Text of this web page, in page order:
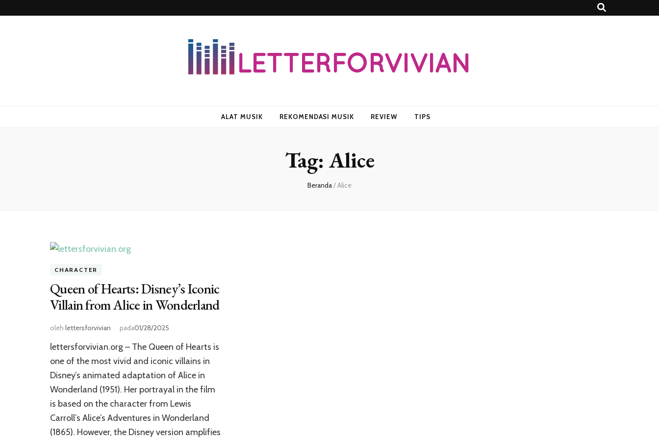
ALAT MUSIK REKOMENDASI MUSIK REVIEW TIPS
Tag: Alice
Beranda/Alice
CHARACTER
Queen of Hearts: Disney’s Iconic
Villain from Alice in Wonderland
oleh lettersforvivian pada01/28/2025
lettersforvivian.org – The Queen of Hearts is
one of the most vivid and iconic villains in
Disney’s animated adaptation of Alice in
Wonderland (1951). Her portrayal in the film
is based on the character from Lewis
Carroll’s Alice’s Adventures in Wonderland
(1865). However, the Disney version amplifies